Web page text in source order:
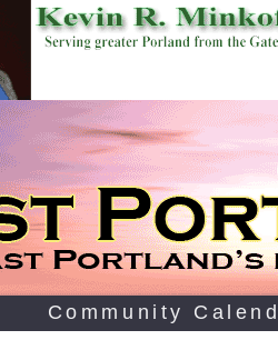
Community